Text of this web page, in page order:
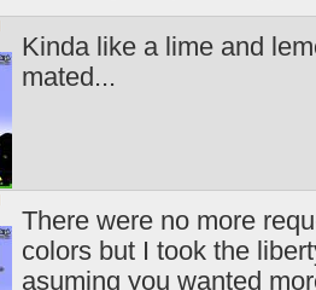
Kinda like a lime and
mated...
There were no more
colors but I took the
asuming you wanted